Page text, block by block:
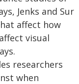
Jenks and Sur
affect how
visual
researchers
when